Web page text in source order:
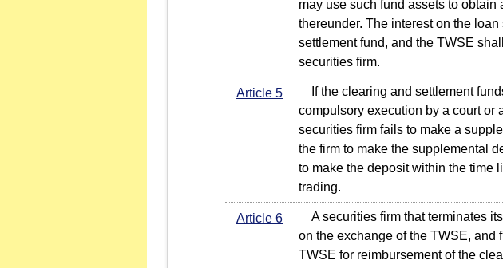
may use such fund assets to
thereunder. The interest on the
settlement fund, and the TWSE
securities firm.
Article 5
If the clearing and settlement
compulsory execution by a court or
securities firm fails to make a
the firm to make the supplemental
to make the deposit within the time
trading.
Article 6
A securities firm that terminates
on the exchange of the TWSE, and
TWSE for reimbursement of the